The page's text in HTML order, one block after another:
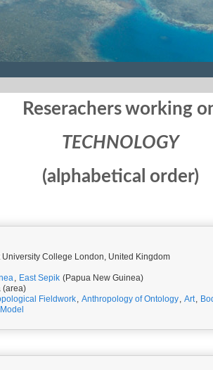
Reserachers working
TECHNOLOGY
(alphabetical order)
College London, United Kingdom
, East Sepik (Papua New Guinea)
(area)
Fieldwork, Anthropology of Ontology, Art,